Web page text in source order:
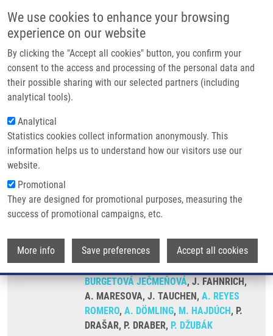
We use cookies to enhance your browsing
experience on our website
By clicking the "Accept all cookies" button, you confirm your
consent to the access and processing of the personal data and
their possible sharing with our selected partners (including
analytical tools).
Analytical
Statistics cookies collect information anonymously. This
information helps us to understand how our visitors use our
website.
Promotional
They are designed for promotional purposes, measuring the
success of promotional campaigns, etc.
More info Save preferences Accept all cookies
Main navigation
Home
Partner institutions
Infrastructure & services
Contact
Breadcrumb
Home
Colchicine-BODIPY Probes: Evidence For The Involvement of Intracellular
Membranes In The Targeting of Colchicine To Tubulin
Colchicine-BODIPY Probes: Evidence
for the Involvement of Intracellular
Membranes in the Targeting of
Colchicine to Tubulin
JURÁŠEK, M., E. DRABEROVA,J.
ŘEHULKA,S. GURSKÁ ,A. IVANOVA
(NIKONENKO),P. POLISHCHUK,K.
BURGETOVÁ JEČMEŇOVÁ, J. FAHNRICH,
A. MARESOVA, J. TAUCHEN, A. REYES
ROMERO, A. DÖMLING, M. HAJDÚCH, P.
DRAŠAR, P. DRABER, P. DŽUBÁK